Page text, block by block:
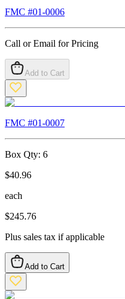
FMC #01-0006
Call or Email for Pricing
Add to Cart
FMC #01-0007
Box Qty: 6
$40.96
each
$245.76
Plus sales tax if applicable
Add to Cart